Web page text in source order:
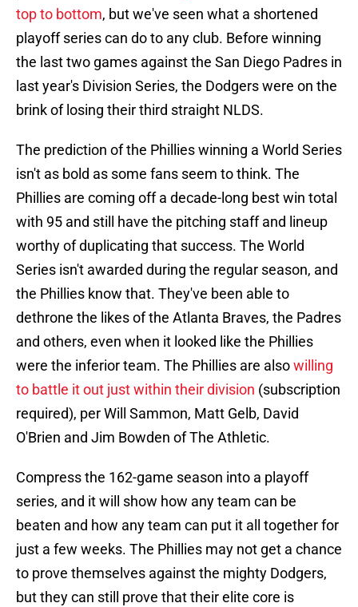
top to bottom, but we've seen what a shortened
playoff series can do to any club. Before winning
the last two games against the San Diego Padres in
last year's Division Series, the Dodgers were on the
brink of losing their third straight NLDS.
The prediction of the Phillies winning a World Series
isn't as bold as some fans seem to think. The
Phillies are coming off a decade-long best win total
with 95 and still have the pitching staff and lineup
worthy of duplicating that success. The World
Series isn't awarded during the regular season, and
the Phillies know that. They've been able to
dethrone the likes of the Atlanta Braves, the Padres
and others, even when it looked like the Phillies
were the inferior team. The Phillies are alsowilling
to battle it out just within their division (subscription
required), per Will Sammon, Matt Gelb, David
O'Brien and Jim Bowden of The Athletic.
Compress the 162-game season into a playoff
series, and it will show how any team can be
beaten and how any team can put it all together for
just a few weeks. The Phillies may not get a chance
to prove themselves against the mighty Dodgers,
but they can still prove that their elite core is